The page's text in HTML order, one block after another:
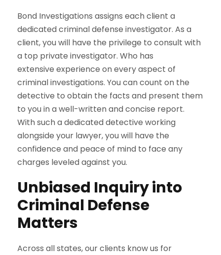
Bond Investigations assigns each client a
dedicated criminal defense investigator. As a
client, you will have the privilege to consult with
a top private investigator. Who has
extensive experience on every aspect of
criminal investigations. You can count on the
detective to obtain the facts and present them
to you in a well-written and concise report.
With such a dedicated detective working
alongside your lawyer, you will have the
confidence and peace of mind to face any
charges leveled against you.
Unbiased Inquiry into
Criminal Defense
Matters
Across all states, our clients know us for